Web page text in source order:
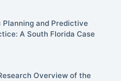
and Predictive
A South Florida Case
Overview of the